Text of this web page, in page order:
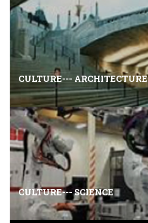
CULTURE--- ARCHITECTURE
Comments (0)
CULTURE--- SCIENCE
Comments (0)